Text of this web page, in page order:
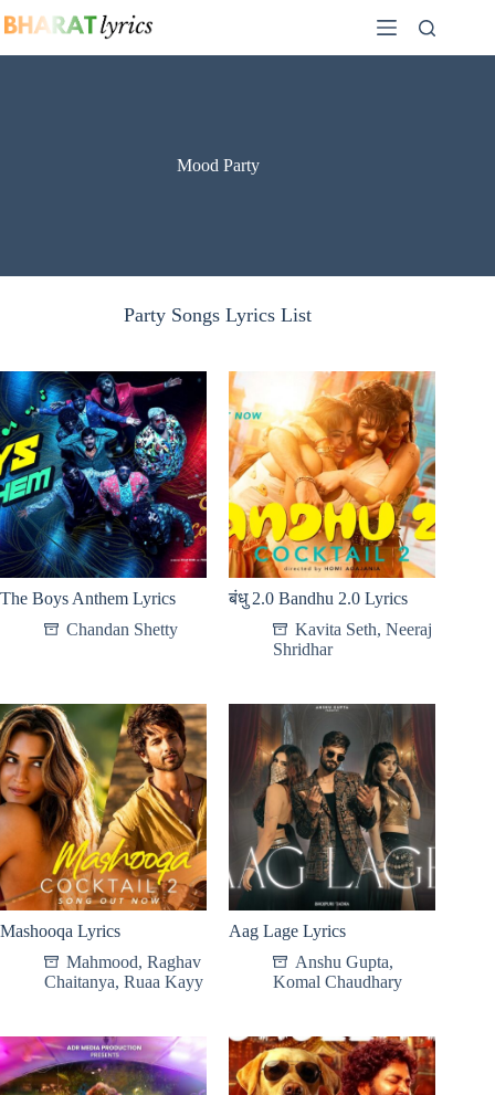
to
Mood Party
Party Songs Lyrics List
The Boys Anthem Lyrics
Chandan Shetty
बंधु 2.0 Bandhu 2.0 Lyrics
Kavita Seth,Neeraj
Shridhar
Mashooqa Lyrics
Mahmood, Raghav
Chaitanya, Ruaa Kayy
Aag Lage Lyrics
Anshu Gupta,
Komal Chaudhary